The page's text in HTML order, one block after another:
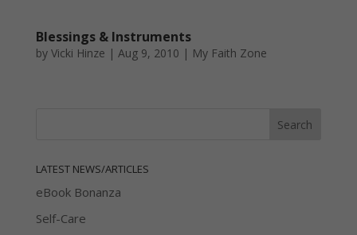
Blessings & Instruments
by Vicki Hinze | Aug 9, 2010 | My Faith Zone
LATEST NEWS/ARTICLES
eBook Bonanza
Self-Care